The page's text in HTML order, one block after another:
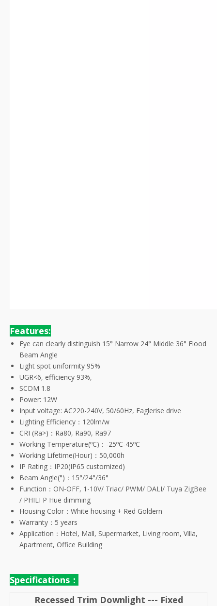
Features:
Eye can clearly distinguish 15° Narrow 24° Middle 36° Flood
Beam Angle
Light spot uniformity 95%
UGR<6, efficiency 93%,
SCDM 1.8
Power: 12W
Input voltage: AC220-240V, 50/60Hz, Eaglerise drive
Lighting Efficiency：120lm/w
CRI (Ra>)：Ra80, Ra90, Ra97
Working Temperature(ºC)：-25ºC-45ºC
Working Lifetime(Hour)：50,000h
IP Rating：IP20(IP65 customized)
Beam Angle(°)：15°/24°/36°
Function：ON-OFF, 1-10V/ Triac/ PWM/ DALI/ Tuya ZigBee
/ PHILI P Hue dimming
Housing Color：White housing + Red Goldern
Warranty：5 years
Application：Hotel, Mall, Supermarket, Living room, Villa,
Apartment, Office Building
Specifications：
Recessed Trim Downlight --- Fixed